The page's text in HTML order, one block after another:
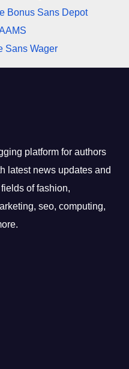
Bonus Sans Depot
Sans Wager
platform for authors
latest news updates and
of fashion,
seo, computing,